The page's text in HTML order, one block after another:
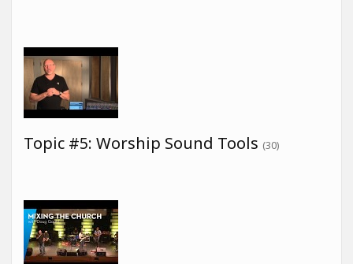
Topic #5: Worship Sound Tools (30)